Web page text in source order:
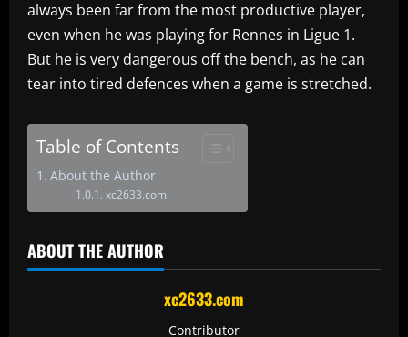
always been far from the most productive player,
even when he was playing for Rennes in Ligue 1.
But he is very dangerous off the bench, as he can
tear into tired defences when a game is stretched.
Table of Contents
About the Author
xc2633.com
ABOUT THE AUTHOR
xc2633.com
Contributor